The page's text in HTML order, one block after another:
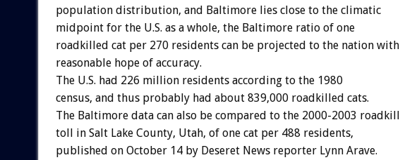
population distribution, and Baltimore lies close to the climatic
midpoint for the U.S. as a whole, the Baltimore ratio of one
roadkilled cat per 270 residents can be projected to the nation with
reasonable hope of accuracy.
The U.S. had 226 million residents according to the 1980
census, and thus probably had about 839,000 roadkilled cats.
The Baltimore data can also be compared to the 2000-2003 roadkill
toll in Salt Lake County, Utah, of one cat per 488 residents,
published on October 14 by Deseret News reporter Lynn Arave.